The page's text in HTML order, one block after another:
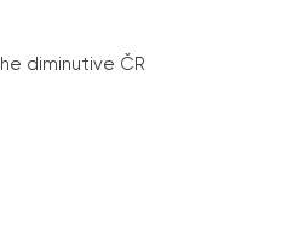
diminutive ČR